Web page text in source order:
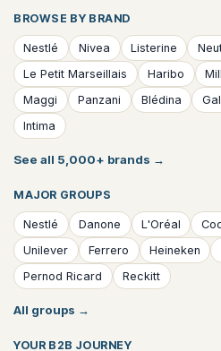
BROWSE BY BRAND
Nestlé Nivea Listerine
Le Petit Marseillais
Haribo
Maggi
Panzani Blédina
Intima
See all 5,000+ brands →
MAJOR GROUPS
Nestlé Danone L'Oréal
Unilever
Ferrero Heineken
Pernod Ricard
Reckitt
All groups →
YOUR B2B JOURNEY